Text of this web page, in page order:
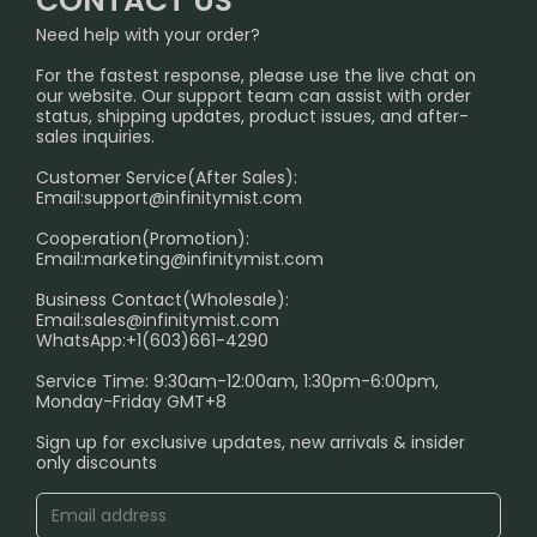
Melbourne Warehouse📢
International Shipping🌏
SHIPPING POLICY
PRIVACY NOTICE
RETURN POLICY
HOW TO PAY
Age Verification Explained
Exploring the Harmful Effects, Addiction, and Uses of
Trouble Accessing Our Website? Don’t Miss This!
InfinityMist Rewards Club
Need help with your order?
For the fastest response, please use the live chat on
our website. Our support team can assist with order
status, shipping updates, product issues, and after-
sales inquiries.
Customer Service(After Sales):
Email:support@infinitymist.com
Cooperation(Promotion):
Email:marketing@infinitymist.com
Business Contact(Wholesale):
Email:sales@infinitymist.com
WhatsApp:+1(603)661-4290
Service Time: 9:30am-12:00am, 1:30pm-6:00pm,
Monday-Friday GMT+8
Sign up for exclusive updates, new arrivals & insider
only discounts